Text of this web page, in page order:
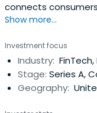
connects
governments. They
businesses. They
and payment
Show more...
Investment focus
Industry:
Stage: Series A,
Geography: